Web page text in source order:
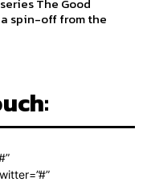
spin-off from the